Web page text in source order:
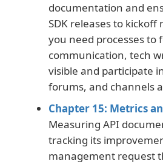
documentation and
SDK releases to
you need processes to
communication, tech
visible and participate
forums, and channels
Chapter 15: Metrics
Measuring API
tracking its
management request